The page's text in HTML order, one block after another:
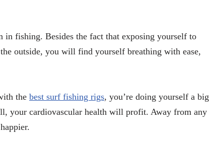
in fishing. Besides the fact that exposing yourself to
outside, you will find yourself breathing with ease,
the best surf fishing rigs, you’re doing yourself a big
your cardiovascular health will profit. Away from any